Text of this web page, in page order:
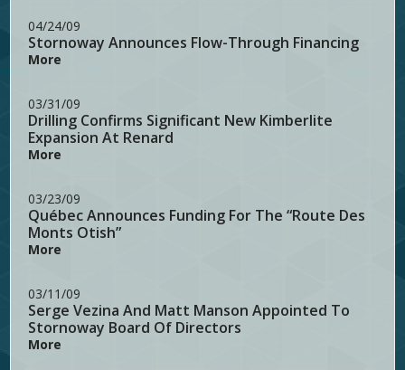
04/24/09
Stornoway Announces Flow-Through Financing
More
03/31/09
Drilling Confirms Significant New Kimberlite
Expansion At Renard
More
03/23/09
Québec Announces Funding For The “Route Des
Monts Otish”
More
03/11/09
Serge Vezina And Matt Manson Appointed To
Stornoway Board Of Directors
More